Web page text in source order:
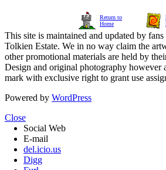
Return to
Home
This site is maintained and updated by
Tolkien Estate. We in no way claim the
other promotional materials are held by
Design and original photography
mark with exclusive right to grant use
Powered by WordPress
Close
Social Web
E-mail
del.icio.us
Digg